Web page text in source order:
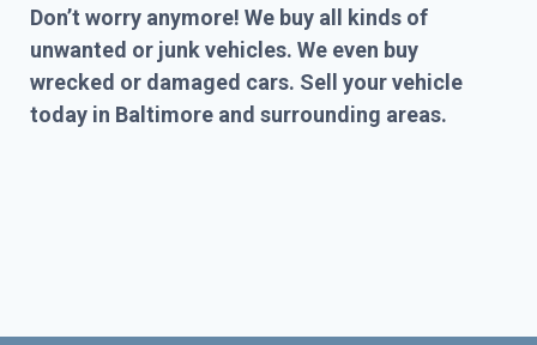
Don’t worry anymore! We buy all kinds of
unwanted or junk vehicles. We even buy
wrecked or damaged cars. Sell your vehicle
today in Baltimore and surrounding areas.